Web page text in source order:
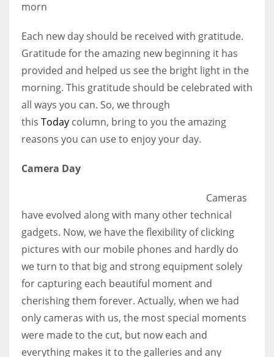
Women prove themselves worthy every time. Around 153 million
women operate well-established businesses
morn
Each new day should be received with gratitude.
Gratitude for the amazing new beginning it has
provided and helped us see the bright light in the
morning. This gratitude should be celebrated with
all ways you can. So, we through
this Today column, bring to you the amazing
reasons you can use to enjoy your day.
Camera Day
Cameras
have evolved along with many other technical
gadgets. Now, we have the flexibility of clicking
pictures with our mobile phones and hardly do
we turn to that big and strong equipment solely
for capturing each beautiful moment and
cherishing them forever. Actually, when we had
only cameras with us, the most special moments
were made to the cut, but now each and
everything makes it to the galleries and any